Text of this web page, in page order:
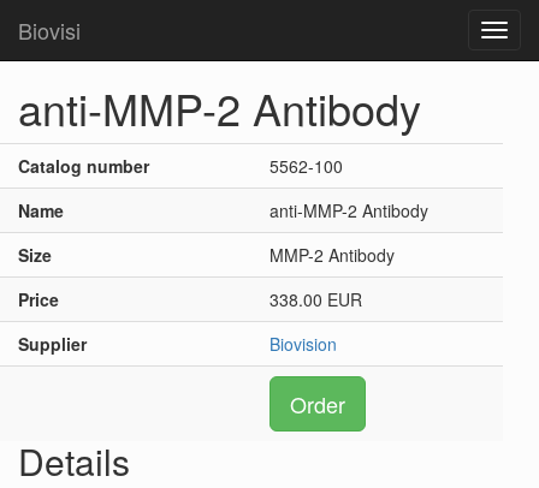
Biovisi
anti-MMP-2 Antibody
Catalog number
5562-100
Name
anti-MMP-2 Antibody
Size
MMP-2 Antibody
Price
338.00 EUR
Supplier
Biovision
Order
Details